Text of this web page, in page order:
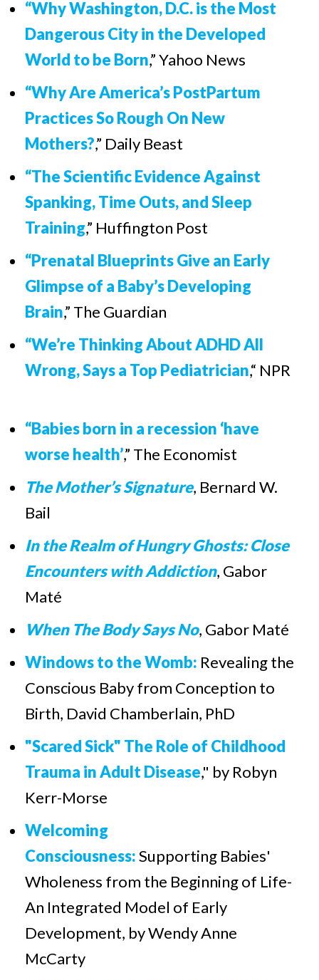
“Why Washington, D.C. is the Most
Dangerous City in the Developed
World to be Born,” Yahoo News
“Why Are America’s PostPartum
Practices So Rough On New
Mothers?,” Daily Beast
“The Scientific Evidence Against
Spanking, Time Outs, and Sleep
Training,” Huffington Post
“Prenatal Blueprints Give an Early
Glimpse of a Baby’s Developing
Brain,” The Guardian
“We’re Thinking About ADHD All
Wrong, Says a Top Pediatrician,“ NPR
“Babies born in a recession ‘have
worse health’,” The Economist
The Mother’s Signature, Bernard W.
Bail
In the Realm of Hungry Ghosts: Close
Encounters with Addiction, Gabor
Maté
When The Body Says No, Gabor Maté
Windows to the Womb: Revealing the
Conscious Baby from Conception to
Birth, David Chamberlain, PhD
"Scared Sick" The Role of Childhood
Trauma in Adult Disease," by Robyn
Kerr-Morse
Welcoming
Consciousness:Supporting Babies'
Wholeness from the Beginning of Life-
An Integrated Model of Early
Development, by Wendy Anne
McCarty